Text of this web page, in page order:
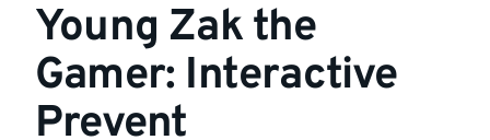
Young Zak the
Gamer: Interactive
Prevent